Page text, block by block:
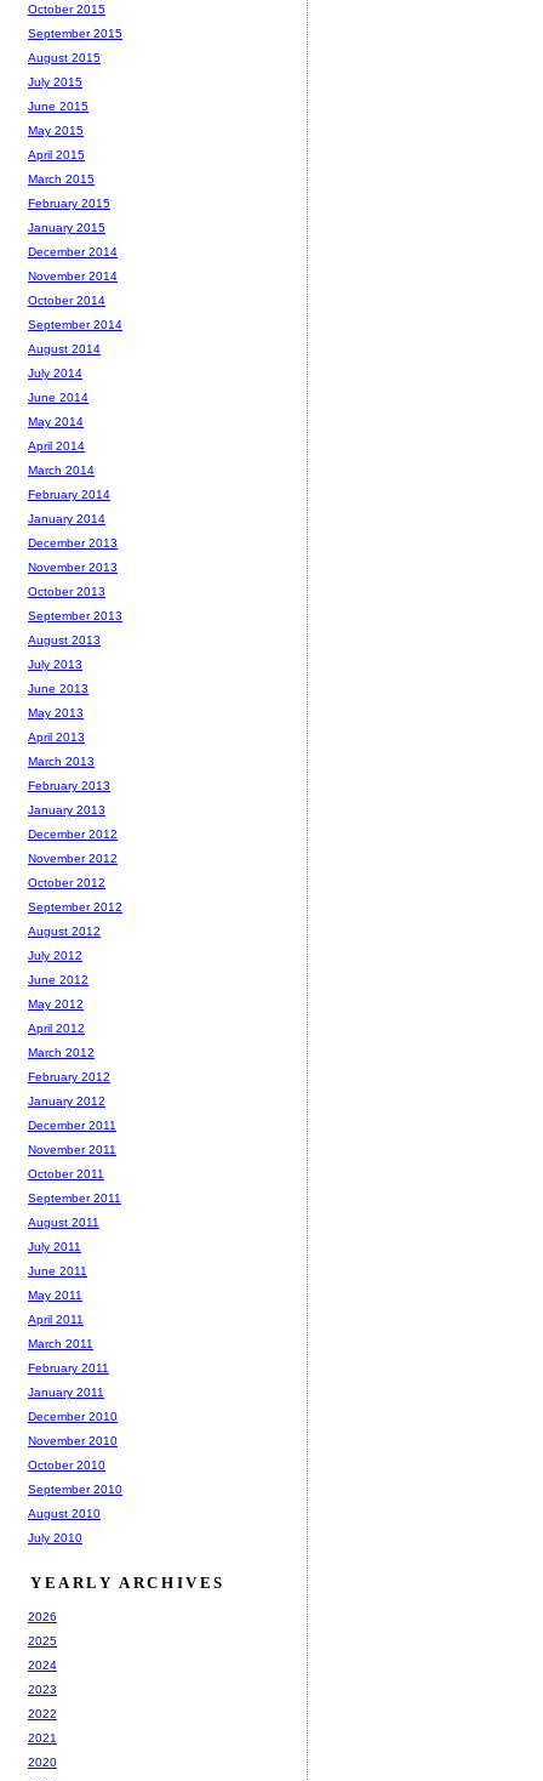
October 2015
September 2015
August 2015
July 2015
June 2015
May 2015
April 2015
March 2015
February 2015
January 2015
December 2014
November 2014
October 2014
September 2014
August 2014
July 2014
June 2014
May 2014
April 2014
March 2014
February 2014
January 2014
December 2013
November 2013
October 2013
September 2013
August 2013
July 2013
June 2013
May 2013
April 2013
March 2013
February 2013
January 2013
December 2012
November 2012
October 2012
September 2012
August 2012
July 2012
June 2012
May 2012
April 2012
March 2012
February 2012
January 2012
December 2011
November 2011
October 2011
September 2011
August 2011
July 2011
June 2011
May 2011
April 2011
March 2011
February 2011
January 2011
December 2010
November 2010
October 2010
September 2010
August 2010
July 2010
YEARLY ARCHIVES
2026
2025
2024
2023
2022
2021
2020